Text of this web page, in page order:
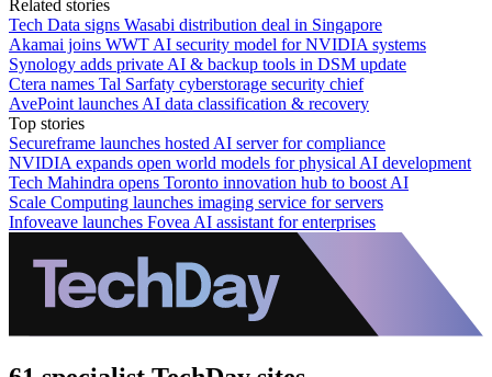
Related stories
Tech Data signs Wasabi distribution deal in Singapore
Akamai joins WWT AI security model for NVIDIA systems
Synology adds private AI & backup tools in DSM update
Ctera names Tal Sarfaty cyberstorage security chief
AvePoint launches AI data classification & recovery
Top stories
Secureframe launches hosted AI server for compliance
NVIDIA expands open world models for physical AI development
Tech Mahindra opens Toronto innovation hub to boost AI
Scale Computing launches imaging service for servers
Infoveave launches Fovea AI assistant for enterprises